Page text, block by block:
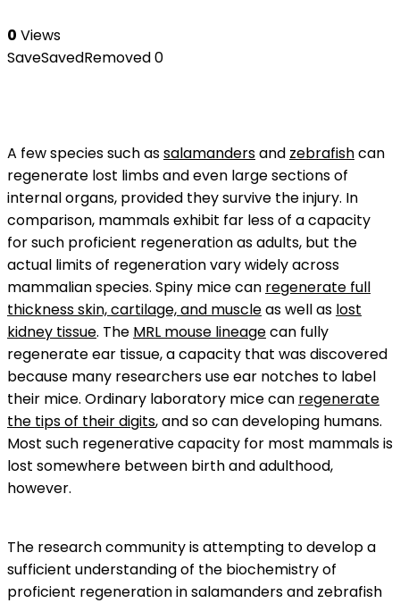
0 Views
SaveSavedRemoved0
A few species such assalamandersand zebrafishcan
regenerate lost limbs and even large sections of
internal organs, provided they survive the injury. In
comparison, mammals exhibit far less of a capacity
for such proficient regeneration as adults, but the
actual limits of regeneration vary widely across
mammalian species. Spiny mice can regenerate full
thickness skin, cartilage, and muscleas well as lost
kidney tissue. The MRL mouse lineagecan fully
regenerate ear tissue, a capacity that was discovered
because many researchers use ear notches to label
their mice. Ordinary laboratory mice can regenerate
the tips of their digits, and so can developing humans.
Most such regenerative capacity for most mammals is
lost somewhere between birth and adulthood,
however.
The research community is attempting to develop a
sufficient understanding of the biochemistry of
proficient regeneration in salamanders and zebrafish